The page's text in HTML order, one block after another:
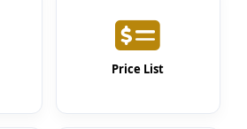
Price List